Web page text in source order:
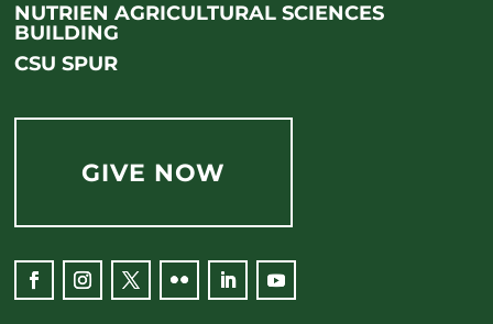
NUTRIEN AGRICULTURAL SCIENCES
BUILDING
CSU SPUR
GIVE NOW